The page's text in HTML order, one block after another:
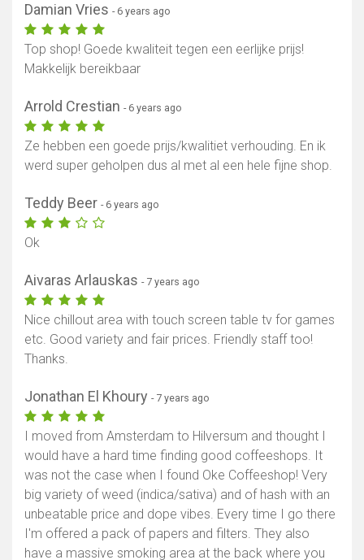
Damian Vries - 6 years ago
Top shop! Goede kwaliteit tegen een eerlijke prijs!
Makkelijk bereikbaar
Arrold Crestian - 6 years ago
Ze hebben een goede prijs/kwalitiet verhouding. En ik
werd super geholpen dus al met al een hele fijne shop.
Teddy Beer - 6 years ago
Ok
Aivaras Arlauskas - 7 years ago
Nice chillout area with touch screen table tv for games
etc. Good variety and fair prices. Friendly staff too!
Thanks.
Jonathan El Khoury - 7 years ago
I moved from Amsterdam to Hilversum and thought I
would have a hard time finding good coffeeshops. It
was not the case when I found Oke Coffeeshop! Very
big variety of weed (indica/sativa) and of hash with an
unbeatable price and dope vibes. Every time I go there
I'm offered a pack of papers and filters. They also
have a massive smoking area at the back where you